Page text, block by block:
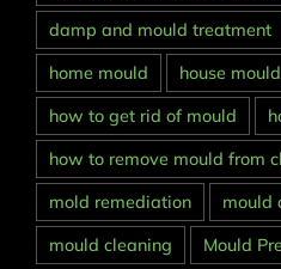
damp and mould treatment
home mould
house
how to get rid of mould
how to remove mould from
mold remediation
mould
mould cleaning
Mould